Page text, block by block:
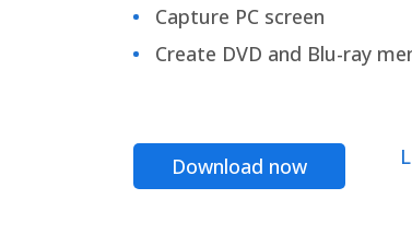
Capture PC screen
Create DVD and Blu-ray
Download now